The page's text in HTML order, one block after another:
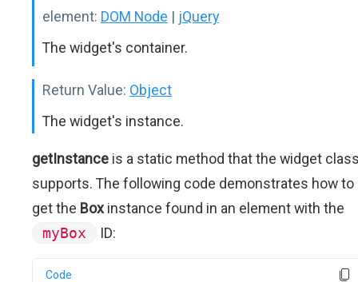
element: DOM Node | jQuery
The widget's container.
Return Value: Object
The widget's instance.
getInstance is a static method that the widget
supports. The following code demonstrates how to
get the Box instance found in an element with the
myBox
ID:
Code